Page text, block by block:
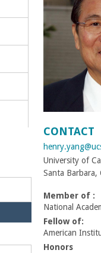
CONTACT
University of
Santa Barbara,
Member of :
National
Fellow of:
American
Honors